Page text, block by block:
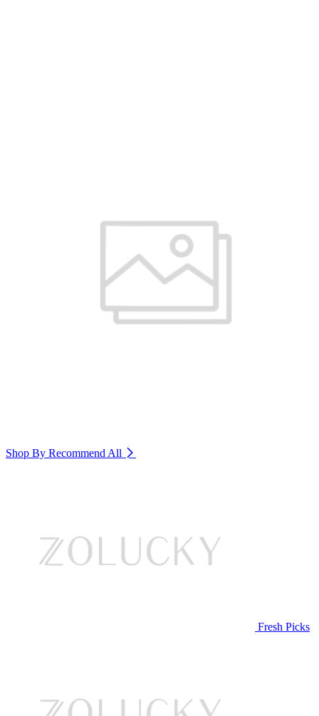
Shop By Recommend All
Fresh Picks